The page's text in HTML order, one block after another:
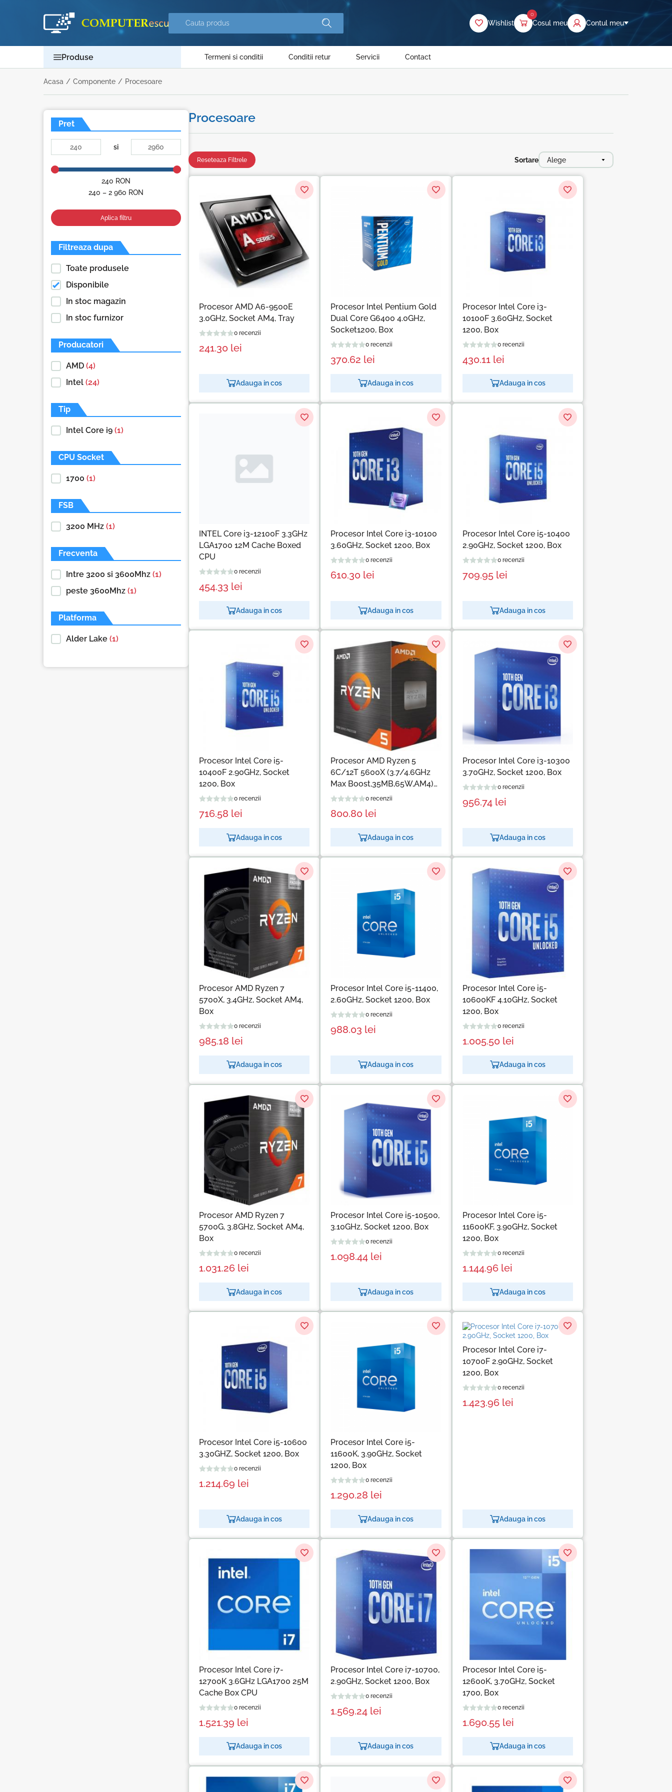
Wishlist
0
Cosul meu Contul meu
Produse Termeni si conditii Conditii retur Servicii Contact
Acasa / Componente / Procesoare
Pret
si
240 RON
240 – 2 960 RON
Aplica filtru
Filtreaza dupa
Toate produsele
Disponibile
In stoc magazin
In stoc furnizor
Producatori
AMD (4)
Intel (24)
Tip
Intel Core i9 (1)
CPU Socket
1700 (1)
FSB
3200 MHz (1)
Frecventa
Intre 3200 si 3600Mhz (1)
peste 3600Mhz (1)
Platforma
Alder Lake (1)
Procesoare
Reseteaza Filtrele Sortare Alege
Procesor AMD A6-9500E
3.0GHz, Socket AM4, Tray
0 recenzii
241.30 lei
Adauga in cos
Procesor Intel Pentium Gold
Dual Core G6400 4.0GHz,
Socket1200, Box
0 recenzii
370.62 lei
Adauga in cos
Procesor Intel Core i3-
10100F 3.60GHz, Socket
1200, Box
0 recenzii
430.11 lei
Adauga in cos
INTEL Core i3-12100F 3.3GHz
LGA1700 12M Cache Boxed
CPU
0 recenzii
454.33 lei
Adauga in cos
Procesor Intel Core i3-10100
3.60GHz, Socket 1200, Box
0 recenzii
610.30 lei
Adauga in cos
Procesor Intel Core i5-10400
2.90GHz, Socket 1200, Box
0 recenzii
709.95 lei
Adauga in cos
Procesor Intel Core i5-
10400F 2.90GHz, Socket
1200, Box
0 recenzii
716.58 lei
Adauga in cos
Procesor AMD Ryzen 5
6C/12T 5600X (3.7/4.6GHz
Max Boost,35MB,65W,AM4)
box with Wraith Stealth
0 recenzii
800.80 lei
Adauga in cos
Procesor Intel Core i3-10300
3.70GHz, Socket 1200, Box
0 recenzii
956.74 lei
Adauga in cos
Procesor AMD Ryzen 7
5700X, 3.4GHz, Socket AM4,
Box
0 recenzii
985.18 lei
Adauga in cos
Procesor Intel Core i5-11400,
2.60GHz, Socket 1200, Box
0 recenzii
988.03 lei
Adauga in cos
Procesor Intel Core i5-
10600KF 4.10GHz, Socket
1200, Box
0 recenzii
1.005.50 lei
Adauga in cos
Procesor AMD Ryzen 7
5700G, 3.8GHz, Socket AM4,
Box
0 recenzii
1.031.26 lei
Adauga in cos
Procesor Intel Core i5-10500,
3.10GHz, Socket 1200, Box
0 recenzii
1.098.44 lei
Adauga in cos
Procesor Intel Core i5-
11600KF, 3.90GHz, Socket
1200, Box
0 recenzii
1.144.96 lei
Adauga in cos
Procesor Intel Core i5-10600
3.30GHZ, Socket 1200, Box
0 recenzii
1.214.69 lei
Adauga in cos
Procesor Intel Core i5-
11600K, 3.90GHz, Socket
1200, Box
0 recenzii
1.290.28 lei
Adauga in cos
Procesor Intel Core i7-
10700F 2.90GHz, Socket
1200, Box
0 recenzii
1.423.96 lei
Adauga in cos
Procesor Intel Core i7-
12700K 3.6GHz LGA1700 25M
Cache Box CPU
0 recenzii
1.521.39 lei
Adauga in cos
Procesor Intel Core i7-10700,
2.90GHz, Socket 1200, Box
0 recenzii
1.569.24 lei
Adauga in cos
Procesor Intel Core i5-
12600K, 3.70GHz, Socket
1700, Box
0 recenzii
1.690.55 lei
Adauga in cos